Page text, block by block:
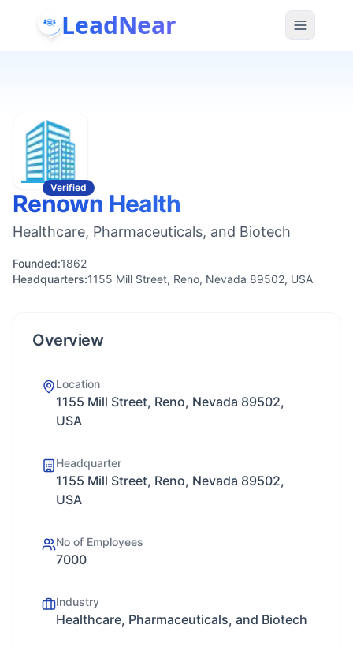
LeadNear
Verified
Renown Health
Healthcare, Pharmaceuticals, and Biotech
Founded:1862
Headquarters:1155 Mill Street, Reno, Nevada 89502, USA
Overview
Location
1155 Mill Street, Reno, Nevada 89502,
USA
Headquarter
1155 Mill Street, Reno, Nevada 89502,
USA
No of Employees
7000
Industry
Healthcare, Pharmaceuticals, and Biotech